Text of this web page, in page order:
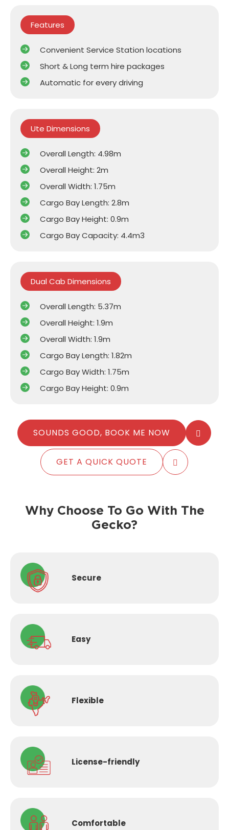
Features
Convenient Service Station locations
Short & Long term hire packages
Automatic for every driving
Ute Dimensions
Overall Length: 4.98m
Overall Height: 2m
Overall Width: 1.75m
Cargo Bay Length: 2.8m
Cargo Bay Height: 0.9m
Cargo Bay Capacity: 4.4m3
Dual Cab Dimensions
Overall Length: 5.37m
Overall Height: 1.9m
Overall Width: 1.9m
Cargo Bay Length: 1.82m
Cargo Bay Width: 1.75m
Cargo Bay Height: 0.9m
SOUNDS GOOD, BOOK ME NOW
GET A QUICK QUOTE
Why Choose To Go With The
Gecko?
Secure
Easy
Flexible
License-friendly
Comfortable